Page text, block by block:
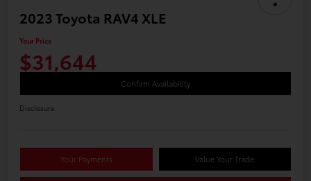
2023 Toyota RAV4 XLE
Your Price
$31,644
Confirm Availability
Disclosure
Your Payments Value Your Trade